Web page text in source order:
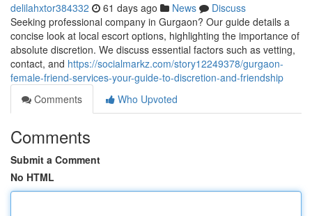
delilahxtor384332 61 days ago News
Discuss
Seeking professional company in Gurgaon? Our guide details a
concise look at local escort options, highlighting the importance of
absolute discretion. We discuss essential factors such as vetting,
contact, and https://socialmarkz.com/story12249378/gurgaon-
female-friend-services-your-guide-to-discretion-and-friendship
Comments
Who Upvoted
Comments
Submit a Comment
No HTML